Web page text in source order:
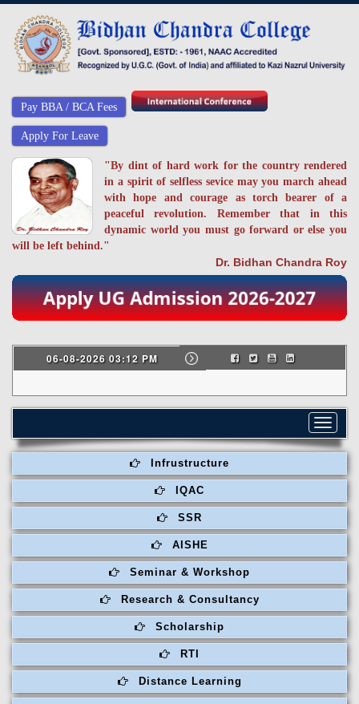
Pay BBA / BCA Fees
Apply For Leave
"By dint of hard work for the country rendered
in a spirit of selfless sevice may you march ahead
with hope and courage as torch bearer of a
peaceful revolution. Remember that in this
dynamic world you must go forward or else you
will be left behind."
Dr. Bidhan Chandra Roy
06-08-2026 03:12 PM
Toggle
Infrustructure
IQAC
SSR
AISHE
Seminar & Workshop
Research & Consultancy
Scholarship
RTI
Distance Learning